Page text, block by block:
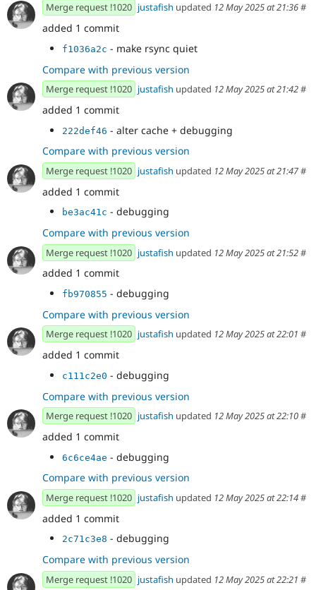
Merge request !1020 justafish updated 12 May 2025 at 21:36#
added 1 commit
f1036a2c - make rsync quiet
Compare with previous version
Merge request !1020 justafish updated 12 May 2025 at 21:42#
added 1 commit
222def46 - alter cache + debugging
Compare with previous version
Merge request !1020 justafish updated 12 May 2025 at 21:47#
added 1 commit
be3ac41c - debugging
Compare with previous version
Merge request !1020 justafish updated 12 May 2025 at 21:52#
added 1 commit
fb970855 - debugging
Compare with previous version
Merge request !1020 justafish updated 12 May 2025 at 22:01 #
added 1 commit
c111c2e0 - debugging
Compare with previous version
Merge request !1020 justafish updated 12 May 2025 at 22:10#
added 1 commit
6c6ce4ae - debugging
Compare with previous version
Merge request !1020 justafish updated 12 May 2025 at 22:14#
added 1 commit
2c71c3e8 - debugging
Compare with previous version
Merge request !1020 justafish updated 12 May 2025 at 22:21 #